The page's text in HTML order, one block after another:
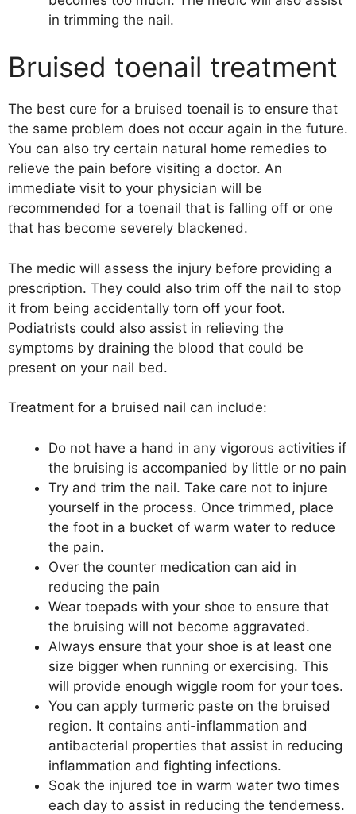
in trimming the nail.
Bruised toenail treatment
The best cure for a bruised toenail is to ensure that
the same problem does not occur again in the future.
You can also try certain natural home remedies to
relieve the pain before visiting a doctor. An
immediate visit to your physician will be
recommended for a toenail that is falling off or one
that has become severely blackened.
The medic will assess the injury before providing a
prescription. They could also trim off the nail to stop
it from being accidentally torn off your foot.
Podiatrists could also assist in relieving the
symptoms by draining the blood that could be
present on your nail bed.
Treatment for a bruised nail can include:
Do not have a hand in any vigorous activities if
the bruising is accompanied by little or no pain
Try and trim the nail. Take care not to injure
yourself in the process. Once trimmed, place
the foot in a bucket of warm water to reduce
the pain.
Over the counter medication can aid in
reducing the pain
Wear toepads with your shoe to ensure that
the bruising will not become aggravated.
Always ensure that your shoe is at least one
size bigger when running or exercising. This
will provide enough wiggle room for your toes.
You can apply turmeric paste on the bruised
region. It contains anti-inflammation and
antibacterial properties that assist in reducing
inflammation and fighting infections.
Soak the injured toe in warm water two times
each day to assist in reducing the tenderness.